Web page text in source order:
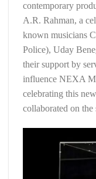
contemporary
A.R. Rahman, a
known musicians
Police), Uday
their support by
influence NEXA
celebrating this
collaborated on the